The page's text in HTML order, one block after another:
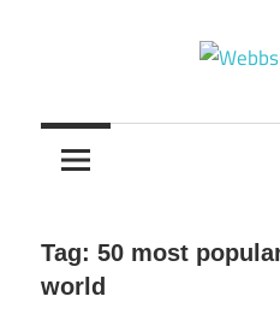
information
on
Tech
in
Tag: 50 most
world